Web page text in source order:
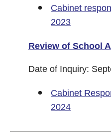
Cabinet
2023
Review of School
Date of Inquiry:
Cabinet
2024